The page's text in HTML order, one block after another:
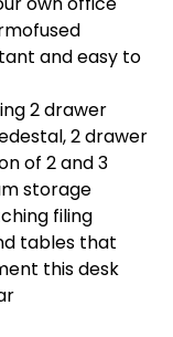
and easy to
2 drawer
2 drawer
of 2 and 3
storage
filing
tables that
this desk